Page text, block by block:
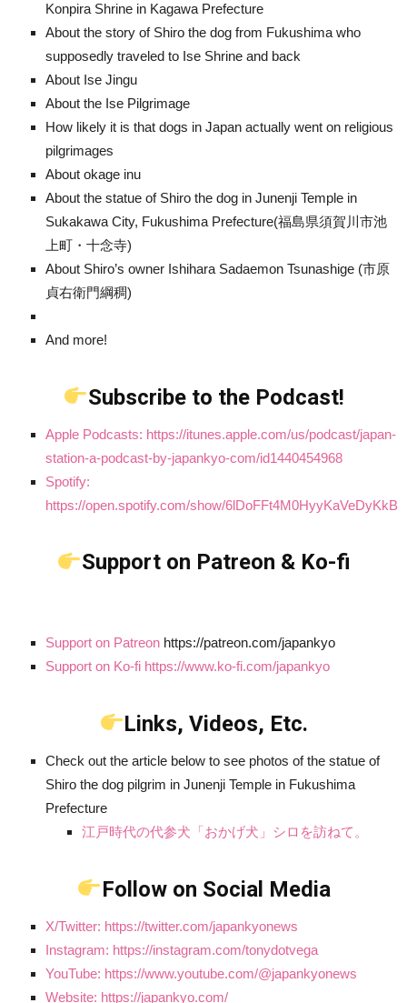
Konpira Shrine in Kagawa Prefecture
About the story of Shiro the dog from Fukushima who
supposedly traveled to Ise Shrine and back
About Ise Jingu
About the Ise Pilgrimage
How likely it is that dogs in Japan actually went on religious
pilgrimages
About okage inu
About the statue of Shiro the dog in Junenji Temple in
Sukakawa City, Fukushima Prefecture(福島県須賀川市池
上町・十念寺)
About Shiro’s owner Ishihara Sadaemon Tsunashige (市原
貞右衛門綱稠)
And more!
Subscribe to the Podcast!
Apple Podcasts: https://itunes.apple.com/us/podcast/japan-
station-a-podcast-by-japankyo-com/id1440454968
Spotify:
https://open.spotify.com/show/6lDoFFt4M0HyyKaVeDyKkB
Support on Patreon & Ko-fi
Support on Patreon https://patreon.com/japankyo
Support on Ko-fi https://www.ko-fi.com/japankyo
Links, Videos, Etc.
Check out the article below to see photos of the statue of
Shiro the dog pilgrim in Junenji Temple in Fukushima
Prefecture
江戸時代の代参犬「おかげ犬」シロを訪ねて。
Follow on Social Media
X/Twitter: https://twitter.com/japankyonews
Instagram: https://instagram.com/tonydotvega
YouTube: https://www.youtube.com/@japankyonews
Website: https://japankyo.com/